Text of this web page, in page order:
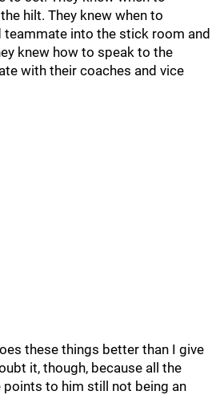
hilt. They knew when to
teammate into the stick room and
knew how to speak to the
with their coaches and vice
these things better than I give
it, though, because all the
to him still not being an